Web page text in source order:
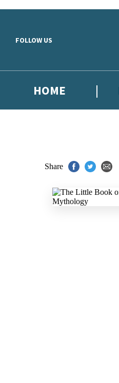
FOLLOW US
HOME
Share